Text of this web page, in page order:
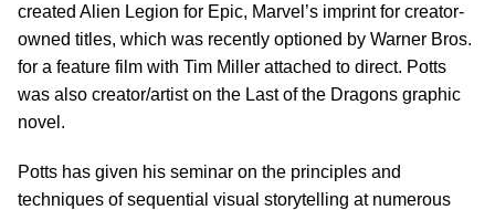
created Alien Legion for Epic, Marvel’s imprint for creator-
owned titles, which was recently optioned by Warner Bros.
for a feature film with Tim Miller attached to direct. Potts
was also creator/artist on the Last of the Dragons graphic
novel.
Potts has given his seminar on the principles and
techniques of sequential visual storytelling at numerous